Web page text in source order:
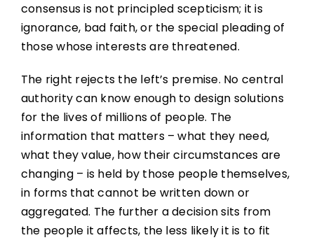
consensus is not principled scepticism; it is
ignorance, bad faith, or the special pleading of
those whose interests are threatened.
The right rejects the left’s premise. No central
authority can know enough to design solutions
for the lives of millions of people. The
information that matters – what they need,
what they value, how their circumstances are
changing – is held by those people themselves,
in forms that cannot be written down or
aggregated. The further a decision sits from
the people it affects, the less likely it is to fit